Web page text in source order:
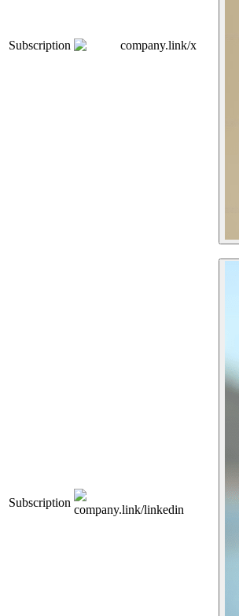
Subscription company.link/x
Subscription
company.link/linkedin